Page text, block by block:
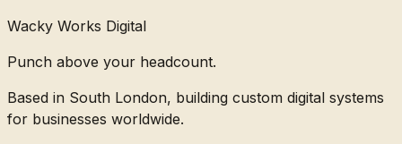
Wacky Works Digital
Punch above your headcount.
Based in South London, building custom digital systems
for businesses worldwide.